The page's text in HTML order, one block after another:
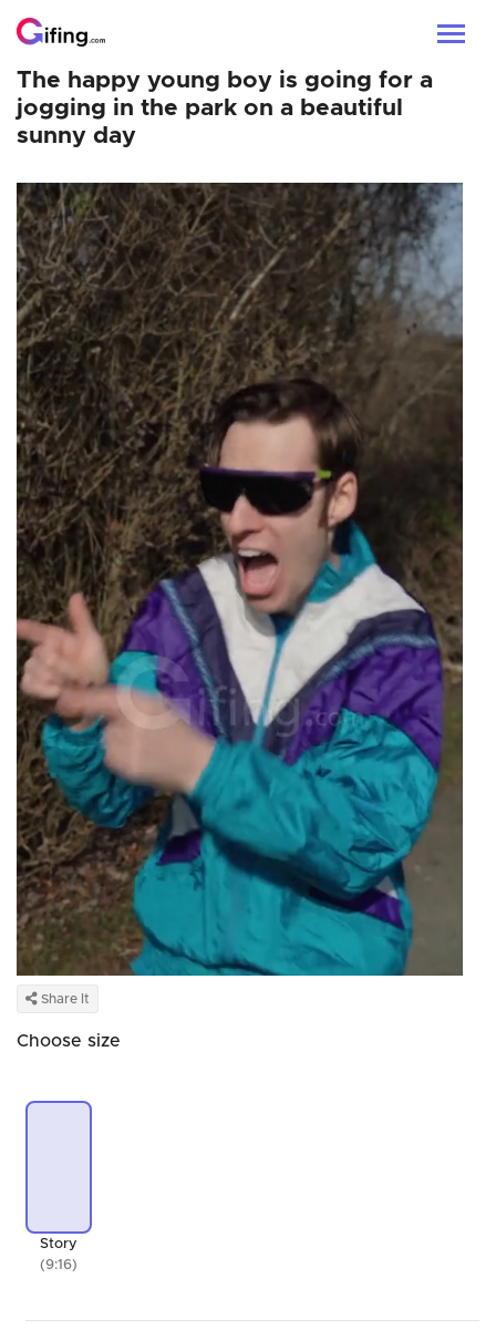
The happy young boy is going for a
jogging in the park on a beautiful
sunny day
Share It
Choose size
Story
(9:16)